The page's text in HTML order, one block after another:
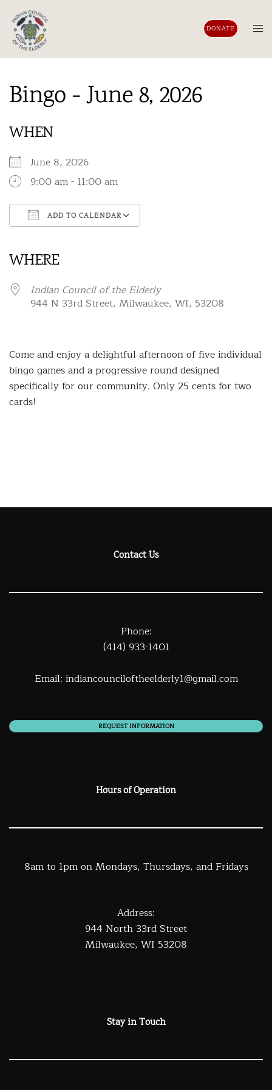
content
DONATE
Bingo - June 8, 2026
WHEN
June 8, 2026
9:00 am - 11:00 am
ADD TO CALENDAR
WHERE
Indian Council of the Elderly
944 N 33rd Street, Milwaukee, WI, 53208
Come and enjoy a delightful afternoon of five individual
bingo games and a progressive round designed
specifically for our community. Only 25 cents for two
cards!
Contact Us
Phone:
(414) 933-1401
Email: indiancounciloftheelderly1@gmail.com
REQUEST INFORMATION
Hours of Operation
8am to 1pm on Mondays, Thursdays, and Fridays
Address:
944 North 33rd Street
Milwaukee, WI 53208
Stay in Touch